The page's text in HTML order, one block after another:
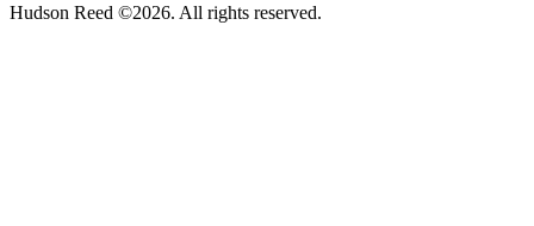
Hudson Reed ©2026. All rights reserved.